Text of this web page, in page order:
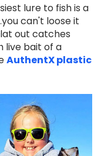
lure to fish is a
can't loose it
out catches
live bait of a
AuthentX plastic